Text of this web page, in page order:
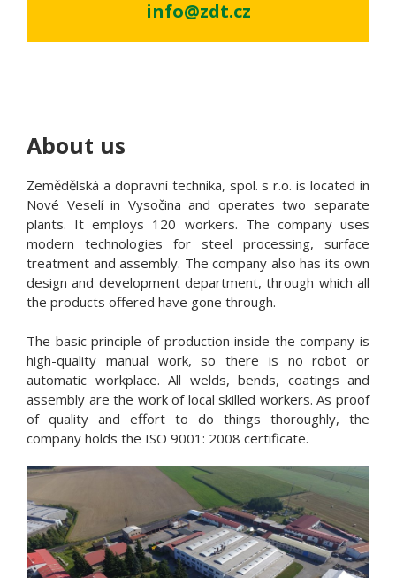
info@zdt.cz
About us
Zemědělská a dopravní technika, spol. s r.o. is located in
Nové Veselí in Vysočina and operates two separate
plants. It employs 120 workers. The company uses
modern technologies for steel processing, surface
treatment and assembly. The company also has its own
design and development department, through which all
the products offered have gone through.
The basic principle of production inside the company is
high-quality manual work, so there is no robot or
automatic workplace. All welds, bends, coatings and
assembly are the work of local skilled workers. As proof
of quality and effort to do things thoroughly, the
company holds the ISO 9001: 2008 certificate.